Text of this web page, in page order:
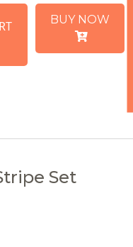
Set